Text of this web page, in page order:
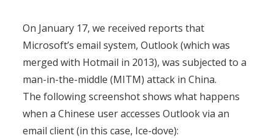
On January 17, we received reports that
Microsoft’s email system, Outlook (which was
merged with Hotmail in 2013), was subjected to a
man-in-the-middle (MITM) attack in China.
The following screenshot shows what happens
when a Chinese user accesses Outlook via an
email client (in this case, Ice-dove):